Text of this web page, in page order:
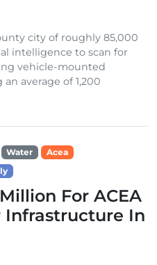
city of roughly 85,000
intelligence to scan for
vehicle-mounted
average of 1,200
Water
Acea
For ACEA
Infrastructure In